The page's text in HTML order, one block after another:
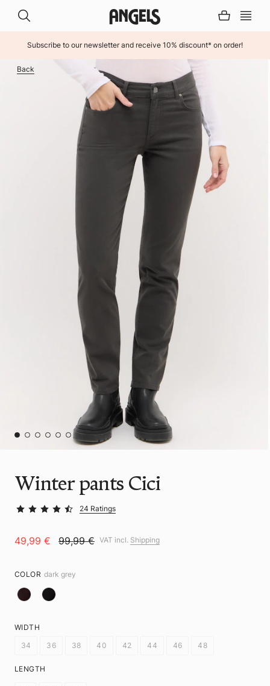
Subscribe to our newsletter and receive 10% discount* on order!
Back
Winter pants Cici
24 Ratings
49,99 € 99,99 € VAT incl. Shipping
COLOR dark grey
WIDTH
34
36 38 40 42 44 46 48
LENGTH